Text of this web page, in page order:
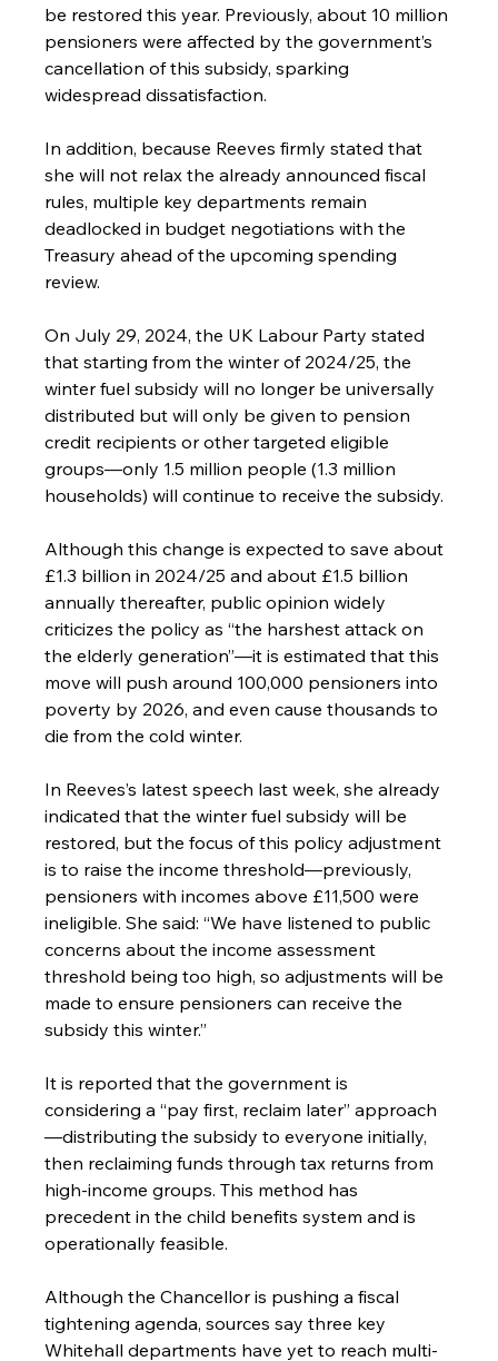
be restored this year. Previously, about 10 million
pensioners were affected by the government’s
cancellation of this subsidy, sparking
widespread dissatisfaction.
In addition, because Reeves firmly stated that
she will not relax the already announced fiscal
rules, multiple key departments remain
deadlocked in budget negotiations with the
Treasury ahead of the upcoming spending
review.
On July 29, 2024, the UK Labour Party stated
that starting from the winter of 2024/25, the
winter fuel subsidy will no longer be universally
distributed but will only be given to pension
credit recipients or other targeted eligible
groups—only 1.5 million people (1.3 million
households) will continue to receive the subsidy.
Although this change is expected to save about
£1.3 billion in 2024/25 and about £1.5 billion
annually thereafter, public opinion widely
criticizes the policy as “the harshest attack on
the elderly generation”—it is estimated that this
move will push around 100,000 pensioners into
poverty by 2026, and even cause thousands to
die from the cold winter.
In Reeves’s latest speech last week, she already
indicated that the winter fuel subsidy will be
restored, but the focus of this policy adjustment
is to raise the income threshold—previously,
pensioners with incomes above £11,500 were
ineligible. She said: “We have listened to public
concerns about the income assessment
threshold being too high, so adjustments will be
made to ensure pensioners can receive the
subsidy this winter.”
It is reported that the government is
considering a “pay first, reclaim later” approach
—distributing the subsidy to everyone initially,
then reclaiming funds through tax returns from
high-income groups. This method has
precedent in the child benefits system and is
operationally feasible.
Although the Chancellor is pushing a fiscal
tightening agenda, sources say three key
Whitehall departments have yet to reach multi-